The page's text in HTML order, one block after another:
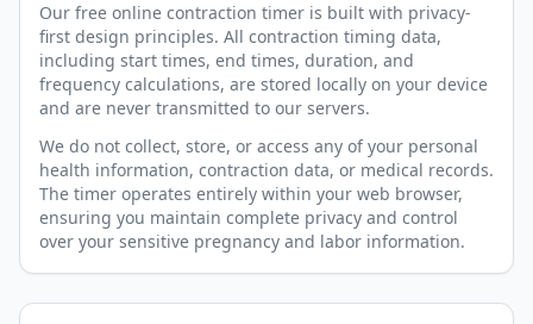
Our free online contraction timer is built with privacy-
first design principles. All contraction timing data,
including start times, end times, duration, and
frequency calculations, are stored locally on your device
and are never transmitted to our servers.
We do not collect, store, or access any of your personal
health information, contraction data, or medical records.
The timer operates entirely within your web browser,
ensuring you maintain complete privacy and control
over your sensitive pregnancy and labor information.